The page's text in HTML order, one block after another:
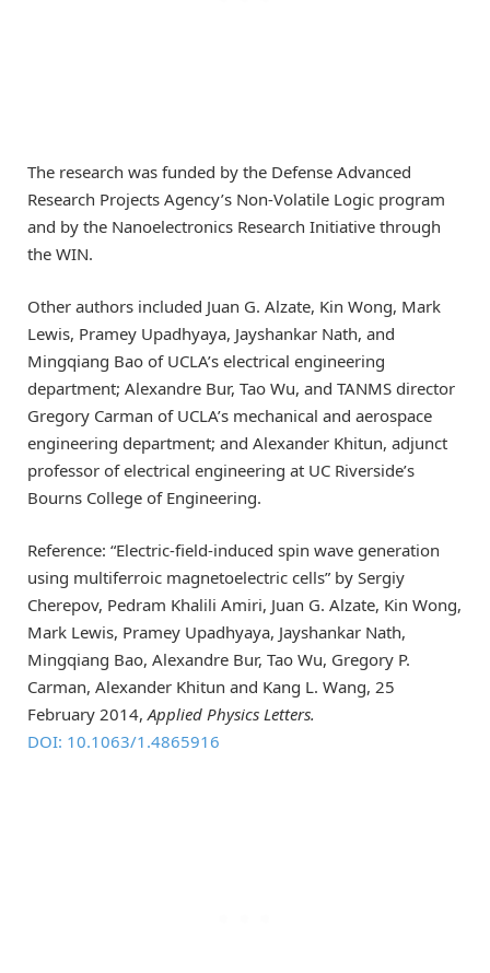
The research was funded by the Defense Advanced
Research Projects Agency’s Non-Volatile Logic program
and by the Nanoelectronics Research Initiative through
the WIN.
Other authors included Juan G. Alzate, Kin Wong, Mark
Lewis, Pramey Upadhyaya, Jayshankar Nath, and
Mingqiang Bao of UCLA’s electrical engineering
department; Alexandre Bur, Tao Wu, and TANMS director
Gregory Carman of UCLA’s mechanical and aerospace
engineering department; and Alexander Khitun, adjunct
professor of electrical engineering at UC Riverside’s
Bourns College of Engineering.
Reference: “Electric-field-induced spin wave generation
using multiferroic magnetoelectric cells” by Sergiy
Cherepov, Pedram Khalili Amiri, Juan G. Alzate, Kin Wong,
Mark Lewis, Pramey Upadhyaya, Jayshankar Nath,
Mingqiang Bao, Alexandre Bur, Tao Wu, Gregory P.
Carman, Alexander Khitun and Kang L. Wang, 25
February 2014,Applied Physics Letters.
DOI: 10.1063/1.4865916